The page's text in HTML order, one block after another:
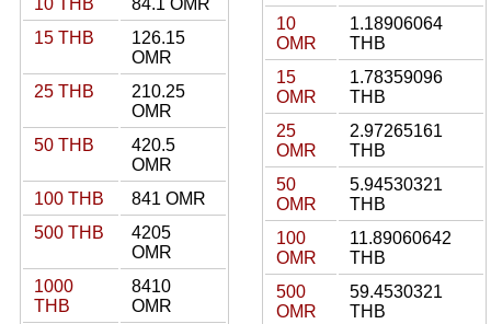
10 THB
84.1 OMR
15 THB
126.15
OMR
25 THB
210.25
OMR
50 THB
420.5
OMR
100 THB
841 OMR
500 THB
4205
OMR
1000
THB
8410
OMR
10
OMR
1.18906064
THB
15
OMR
1.78359096
THB
25
OMR
2.97265161
THB
50
OMR
5.94530321
THB
100
OMR
11.89060642
THB
500
OMR
59.4530321
THB